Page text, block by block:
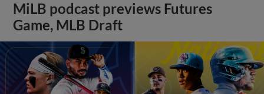
MiLB podcast previews Futures
Game, MLB Draft